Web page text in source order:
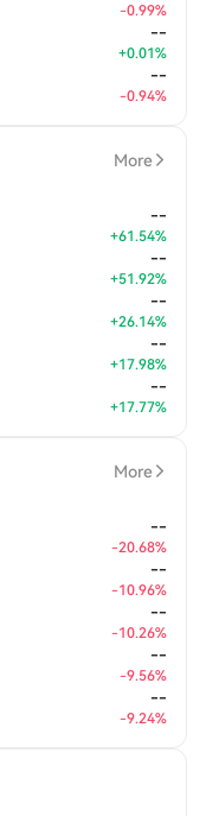
-0.99%
--
+0.01%
--
-0.94%
More
--
+61.54%
--
+51.92%
--
+26.14%
--
+17.98%
--
+17.77%
More
--
-20.68%
--
-10.96%
--
-10.26%
--
-9.56%
--
-9.24%